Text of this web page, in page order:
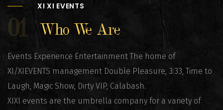
XI XI EVENTS
01 Who We Are
Events Experience Entertainment The home of
XI/XIEVENTS management Double Pleasure, 3:33, Time to
Laugh, Magic Show, Dirty VIP, Calabash.
XIXI events are the umbrella company for a variety of